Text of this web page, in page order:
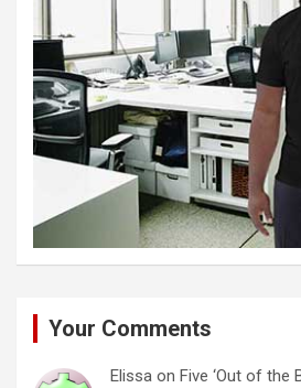
Your Comments
Elissa on Five ‘Out of the